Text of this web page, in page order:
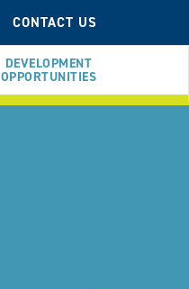
CONTACT US
DEVELOPMENT
OPPORTUNITIES